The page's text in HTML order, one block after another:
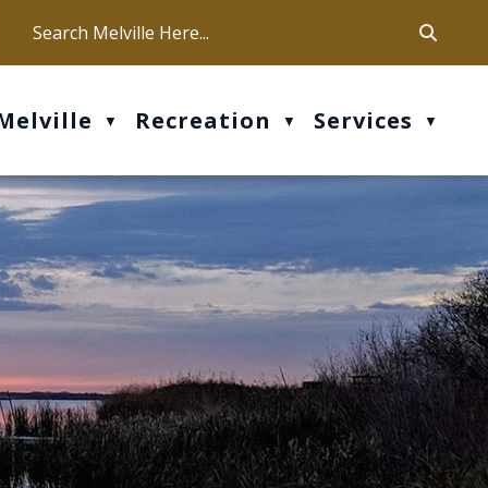
Our office hours are Mon-Fri: 9 am - 4 pm
▼ Recreation ▼ Services ▼